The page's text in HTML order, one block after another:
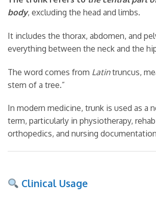
body, excluding the head and limbs.
It includes the thorax, abdomen, and
everything between the neck and the
The word comes from Latintruncus,
stem of a tree.”
In modern medicine, trunk is used as a
term, particularly in physiotherapy,
orthopedics, and nursing
Clinical Usage